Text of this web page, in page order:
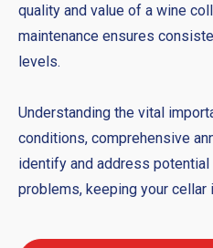
quality and value of a wine
maintenance ensures
levels.
Understanding the vital
conditions, comprehensive
identify and address
problems, keeping your cellar